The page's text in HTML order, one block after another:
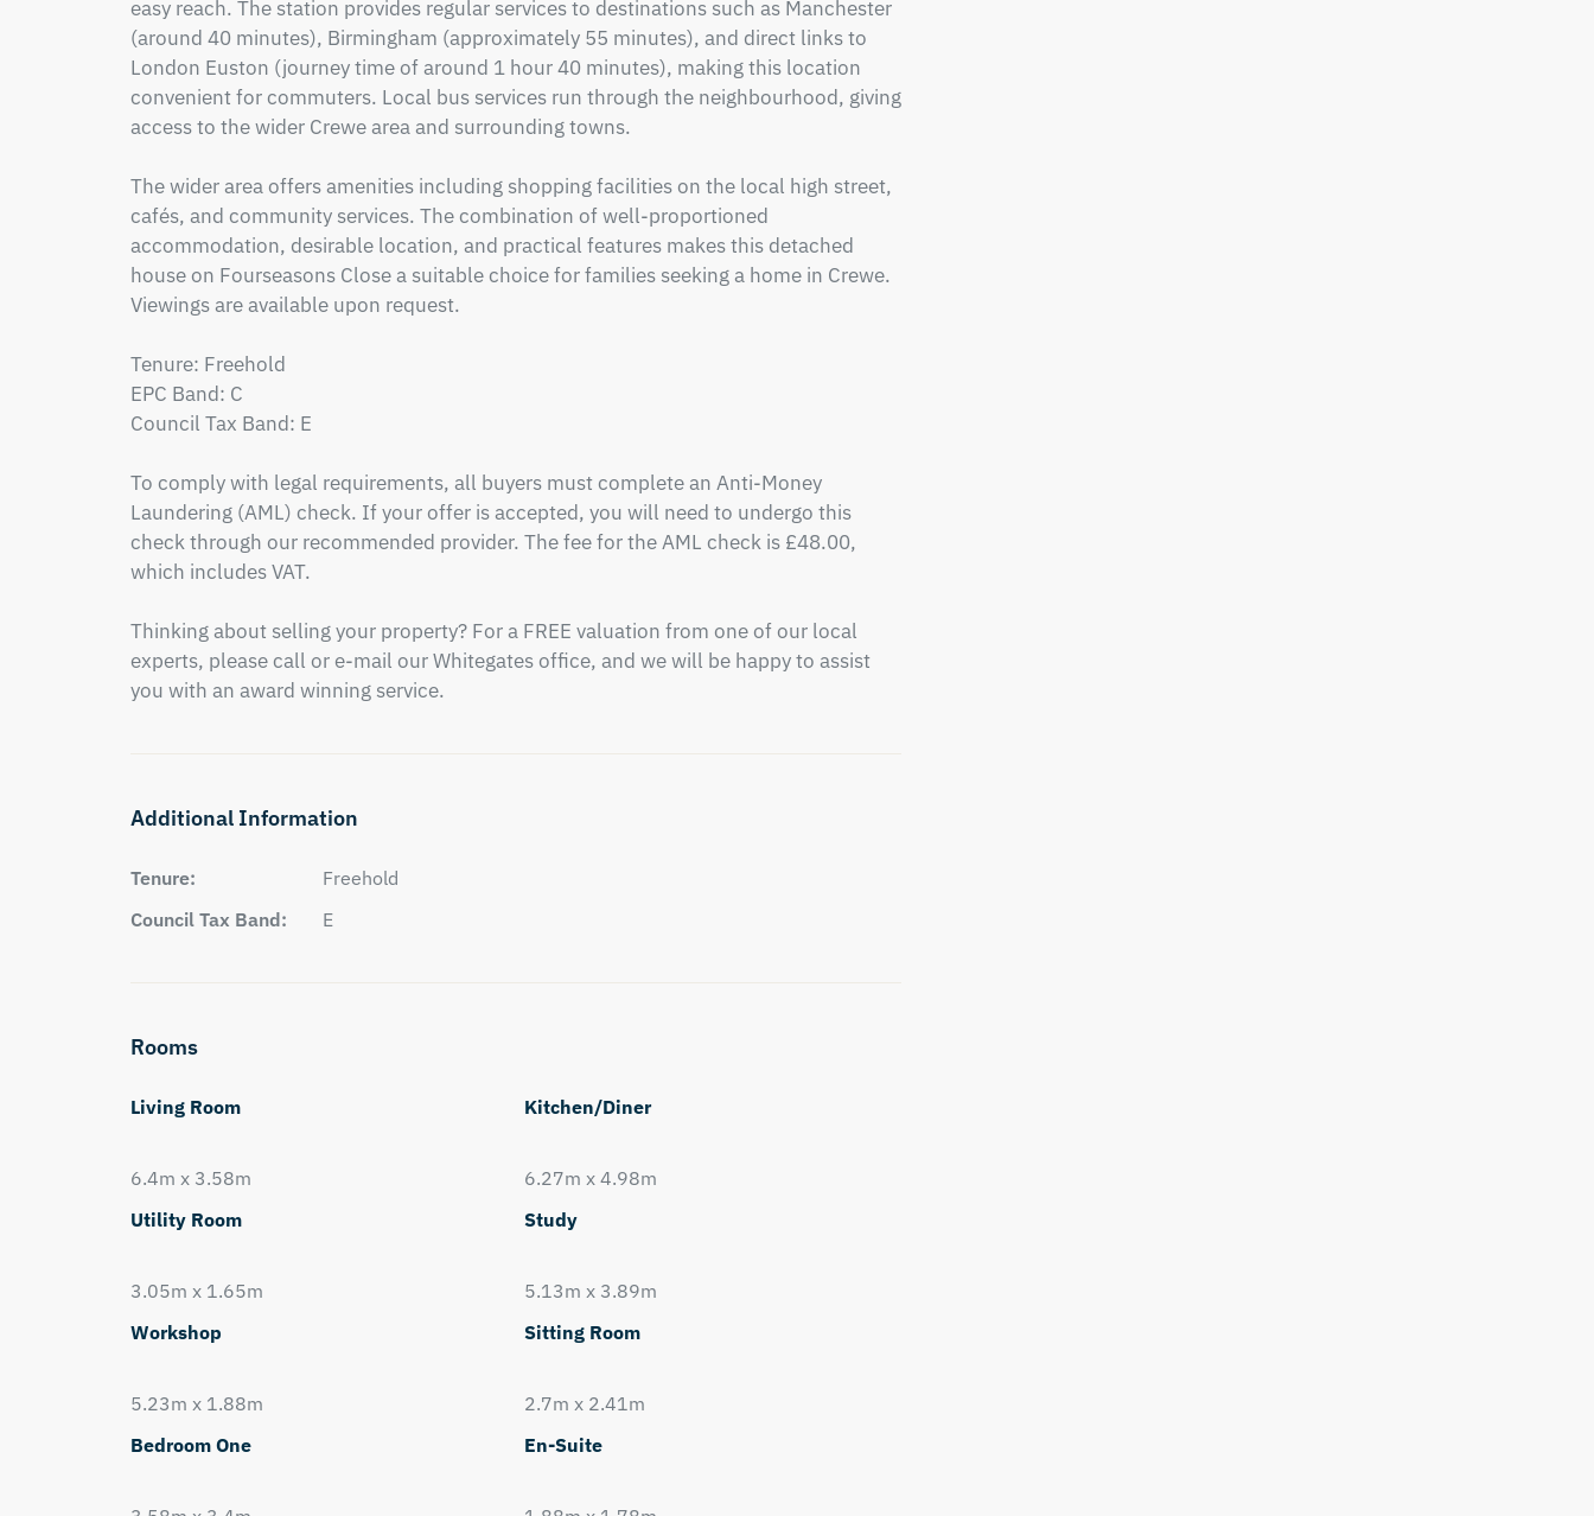
easy reach. The station provides regular services to destinations such as Manchester
(around 40 minutes), Birmingham (approximately 55 minutes), and direct links to
London Euston (journey time of around 1 hour 40 minutes), making this location
convenient for commuters. Local bus services run through the neighbourhood, giving
access to the wider Crewe area and surrounding towns.
The wider area offers amenities including shopping facilities on the local high street,
cafés, and community services. The combination of well-proportioned
accommodation, desirable location, and practical features makes this detached
house on Fourseasons Close a suitable choice for families seeking a home in Crewe.
Viewings are available upon request.
Tenure: Freehold
EPC Band: C
Council Tax Band: E
To comply with legal requirements, all buyers must complete an Anti-Money
Laundering (AML) check. If your offer is accepted, you will need to undergo this
check through our recommended provider. The fee for the AML check is £48.00,
which includes VAT.
Thinking about selling your property? For a FREE valuation from one of our local
experts, please call or e-mail our Whitegates office, and we will be happy to assist
you with an award winning service.
Additional Information
Tenure:
Freehold
Council Tax Band:
E
Rooms
Living Room
6.4m x 3.58m
Kitchen/Diner
6.27m x 4.98m
Utility Room
3.05m x 1.65m
Study
5.13m x 3.89m
Workshop
5.23m x 1.88m
Sitting Room
2.7m x 2.41m
Bedroom One
En-Suite